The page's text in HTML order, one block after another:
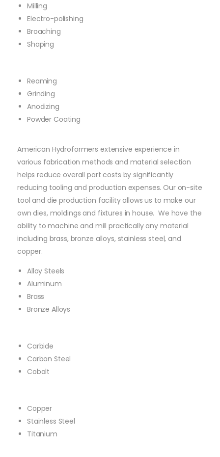
Milling
Electro-polishing
Broaching
Shaping
Reaming
Grinding
Anodizing
Powder Coating
American Hydroformers extensive experience in
various fabrication methods and material selection
helps reduce overall part costs by significantly
reducing tooling and production expenses. Our on-site
tool and die production facility allows us to make our
own dies, moldings and fixtures in house. We have the
ability to machine and mill practically any material
including brass, bronze alloys, stainless steel, and
copper.
Alloy Steels
Aluminum
Brass
Bronze Alloys
Carbide
Carbon Steel
Cobalt
Copper
Stainless Steel
Titanium